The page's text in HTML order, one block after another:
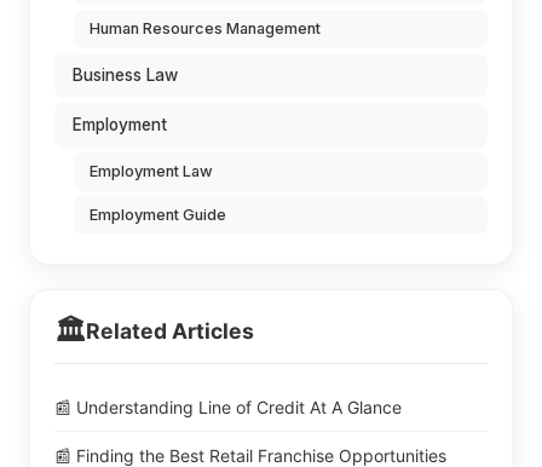
Human Resources Management
Business Law
Employment
Employment Law
Employment Guide
🏛️Related Articles
📰 Understanding Line of Credit At A Glance
📰 Finding the Best Retail Franchise Opportunities